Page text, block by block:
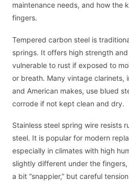
maintenance needs, and how the
fingers.
Tempered carbon steel is
springs. It offers high strength
vulnerable to rust if exposed to
or breath. Many vintage clarinets,
and American makes, use blued
corrode if not kept clean and dry.
Stainless steel spring wire resists
steel. It is popular for modern
especially in climates with high
slightly different under the
a bit “snappier,” but careful